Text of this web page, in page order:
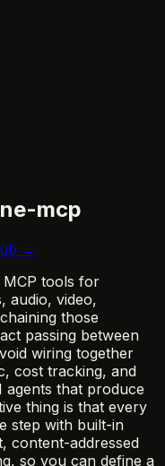
mcp
→
MCP tools for
audio, video,
those
passing between
wiring together
cost tracking, and
that produce
thing is that every
step with built-in
content-addressed
so you can define a